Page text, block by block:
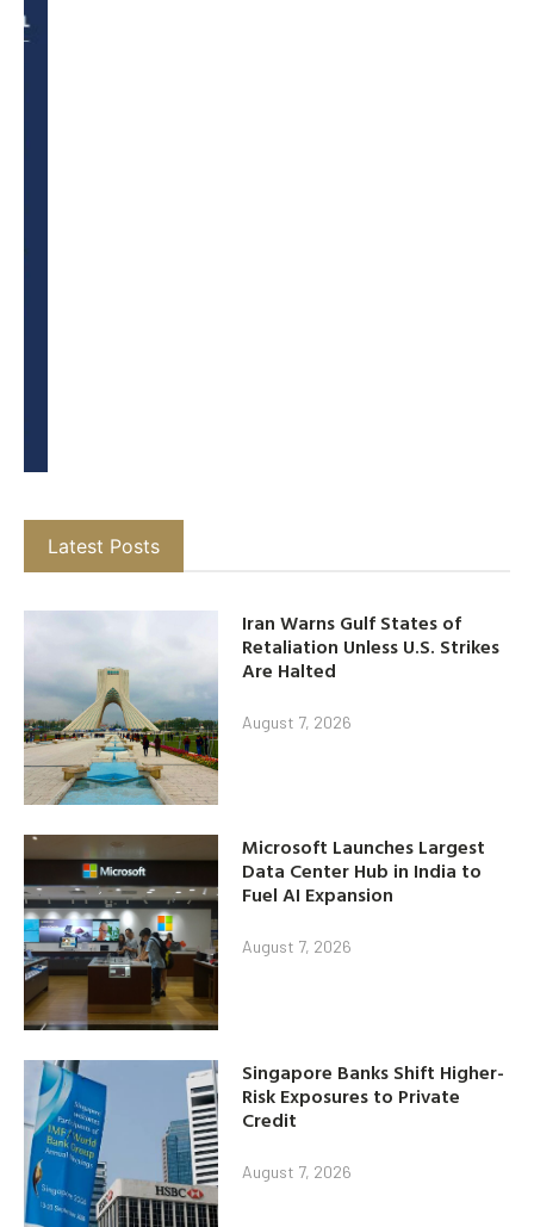
Latest Posts
Iran Warns Gulf States of
Retaliation Unless U.S. Strikes
Are Halted
August 7, 2026
Microsoft Launches Largest
Data Center Hub in India to
Fuel AI Expansion
August 7, 2026
Singapore Banks Shift Higher-
Risk Exposures to Private
Credit
August 7, 2026